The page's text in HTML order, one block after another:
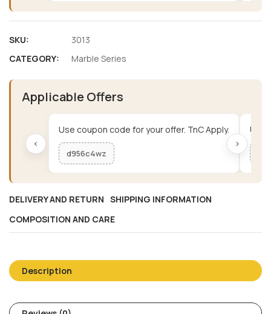
SKU:
3013
CATEGORY:
Marble Series
Applicable Offers
‹
Use coupon code for your offer. TnC Apply.
d956c4wz
Use
›
DELIVERY AND RETURN SHIPPING INFORMATION
COMPOSITION AND CARE
Description